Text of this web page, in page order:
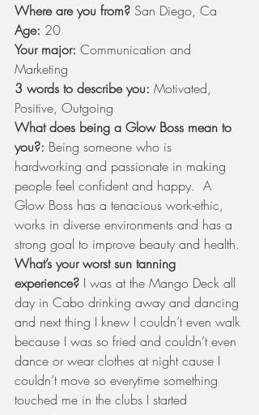
Where are you from? San Diego, Ca
Age: 20
Your major: Communication and
Marketing
3 words to describe you: Motivated,
Positive, Outgoing
What does being a Glow Boss mean to
you?: Being someone who is
hardworking and passionate in making
people feel confident and happy.  A
Glow Boss has a tenacious work-ethic,
works in diverse environments and has a
strong goal to improve beauty and health.
What’s your worst sun tanning
experience? I was at the Mango Deck all
day in Cabo drinking away and dancing
and next thing I knew I couldn’t even walk
because I was so fried and couldn’t even
dance or wear clothes at night cause I
couldn’t move so everytime something
touched me in the clubs I started